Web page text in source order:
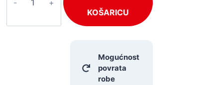
5.0
KOŠARICU
Mogućnost
povrata
robe